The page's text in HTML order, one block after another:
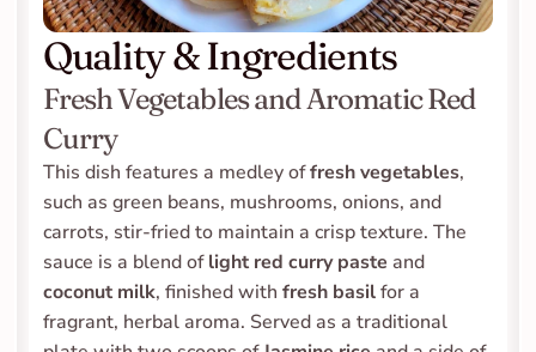
Quality & Ingredients
Fresh Vegetables and Aromatic Red
Curry
This dish features a medley of fresh vegetables,
such as green beans, mushrooms, onions, and
carrots, stir-fried to maintain a crisp texture. The
sauce is a blend of light red curry paste
coconut milk, finished with fresh basil for a
fragrant, herbal aroma. Served as a traditional